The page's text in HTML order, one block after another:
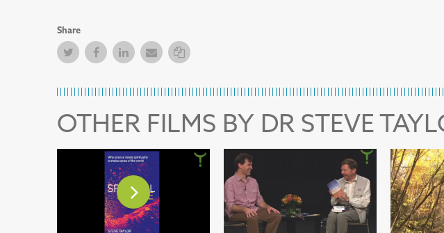
Share
TwitterFacebookFacebook
Email Copy Link
OTHER FILMS BY DR STEVE